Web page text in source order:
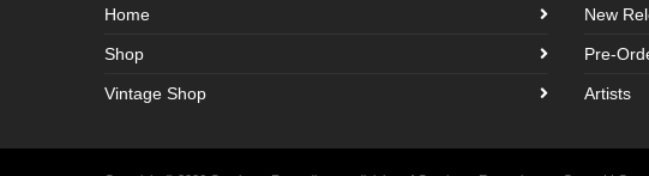
Home
Shop
Vintage Shop
New
Pre-
Artists